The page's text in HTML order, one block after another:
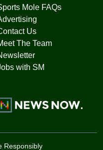
Mole FAQs
Us
The Team
with SM
Responsibly